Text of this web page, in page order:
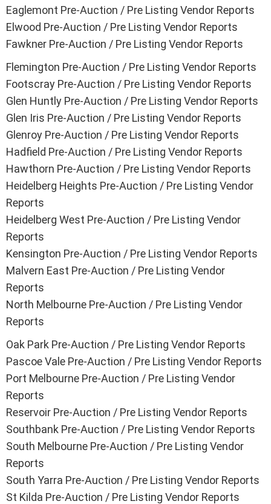
Eaglemont Pre-Auction / Pre Listing Vendor Reports
Elwood Pre-Auction / Pre Listing Vendor Reports
Fawkner Pre-Auction / Pre Listing Vendor Reports
Flemington Pre-Auction / Pre Listing Vendor Reports
Footscray Pre-Auction / Pre Listing Vendor Reports
Glen Huntly Pre-Auction / Pre Listing Vendor Reports
Glen Iris Pre-Auction / Pre Listing Vendor Reports
Glenroy Pre-Auction / Pre Listing Vendor Reports
Hadfield Pre-Auction / Pre Listing Vendor Reports
Hawthorn Pre-Auction / Pre Listing Vendor Reports
Heidelberg Heights Pre-Auction / Pre Listing Vendor
Reports
Heidelberg West Pre-Auction / Pre Listing Vendor
Reports
Kensington Pre-Auction / Pre Listing Vendor Reports
Malvern East Pre-Auction / Pre Listing Vendor
Reports
North Melbourne Pre-Auction / Pre Listing Vendor
Reports
Oak Park Pre-Auction / Pre Listing Vendor Reports
Pascoe Vale Pre-Auction / Pre Listing Vendor Reports
Port Melbourne Pre-Auction / Pre Listing Vendor
Reports
Reservoir Pre-Auction / Pre Listing Vendor Reports
Southbank Pre-Auction / Pre Listing Vendor Reports
South Melbourne Pre-Auction / Pre Listing Vendor
Reports
South Yarra Pre-Auction / Pre Listing Vendor Reports
St Kilda Pre-Auction / Pre Listing Vendor Reports